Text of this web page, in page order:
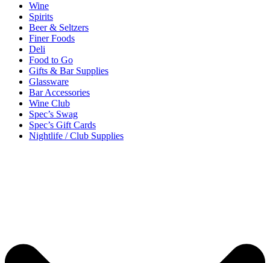
Wine
Spirits
Beer & Seltzers
Finer Foods
Deli
Food to Go
Gifts & Bar Supplies
Glassware
Bar Accessories
Wine Club
Spec’s Swag
Spec’s Gift Cards
Nightlife / Club Supplies